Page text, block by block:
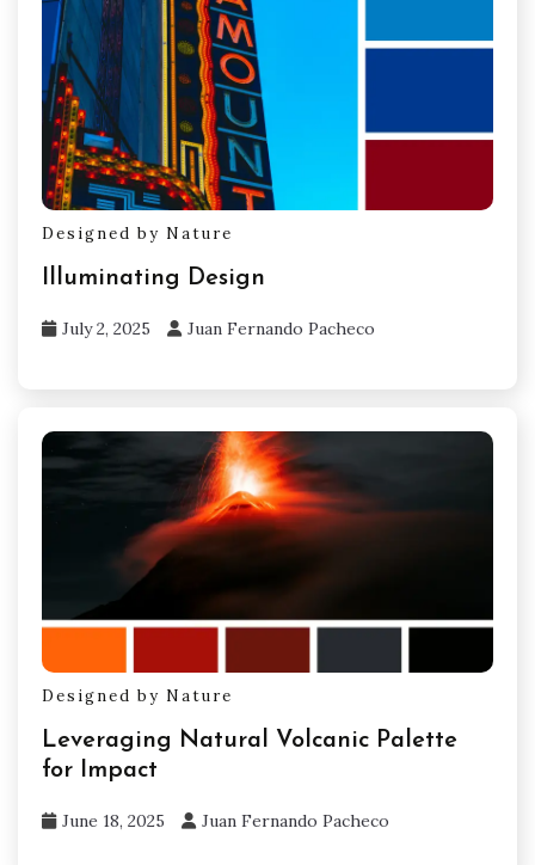
Designed by Nature
Illuminating Design
July 2, 2025 Juan Fernando Pacheco
Designed by Nature
Leveraging Natural Volcanic Palette
for Impact
June 18, 2025 Juan Fernando Pacheco